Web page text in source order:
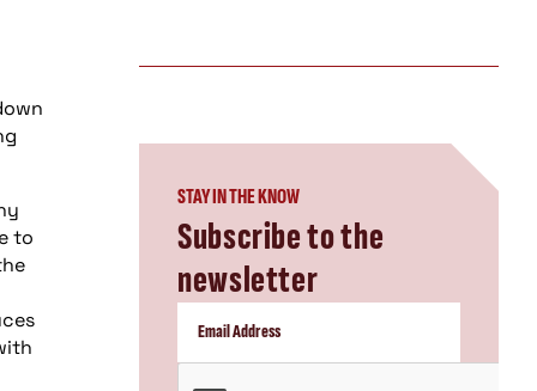
to
STAY IN THE KNOW
Subscribe to the
newsletter